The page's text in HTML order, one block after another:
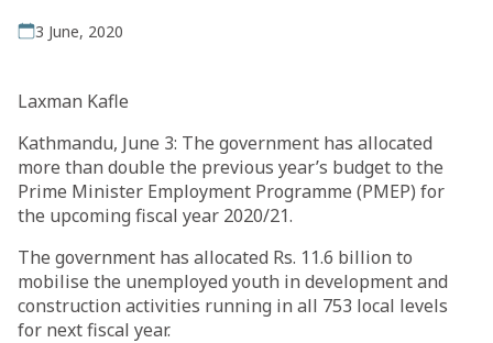
3 June, 2020
Laxman Kafle
Kathmandu, June 3: The government has allocated
more than double the previous year’s budget to the
Prime Minister Employment Programme (PMEP) for
the upcoming fiscal year 2020/21.
The government has allocated Rs. 11.6 billion to
mobilise the unemployed youth in development and
construction activities running in all 753 local levels
for next fiscal year.